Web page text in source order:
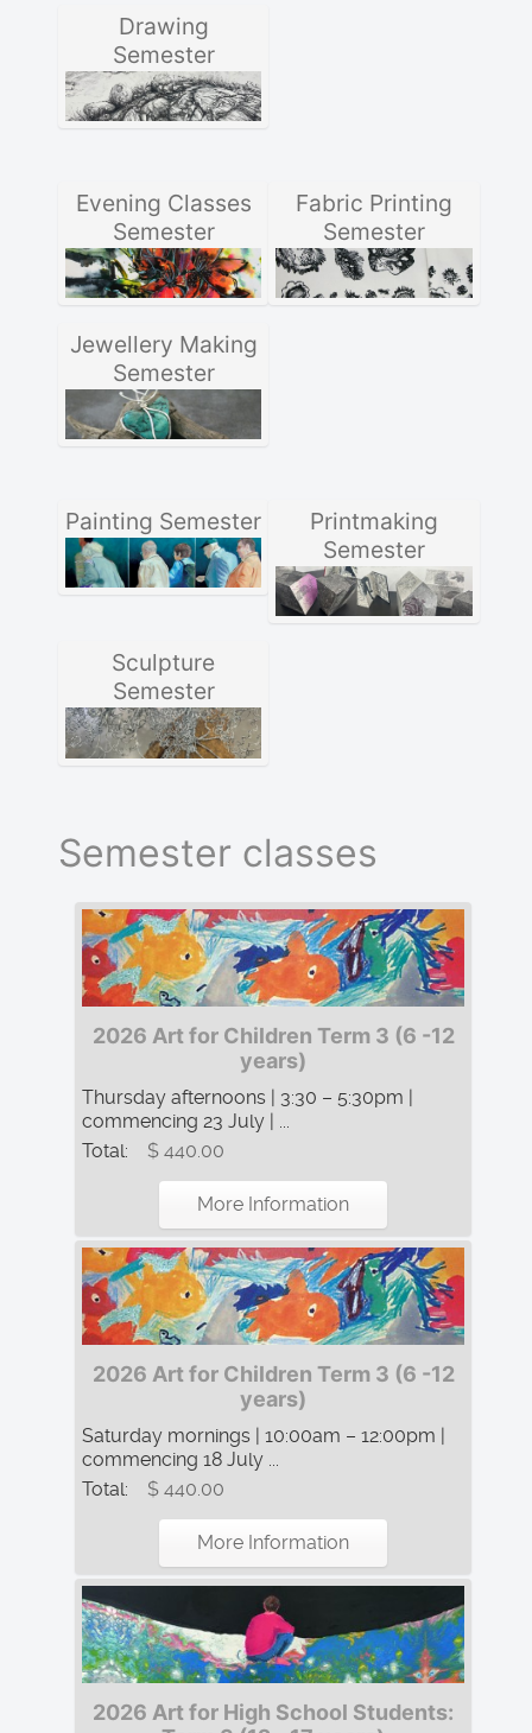
Drawing
Semester
Evening Classes
Semester
Fabric Printing
Semester
Jewellery Making
Semester
Painting Semester
Printmaking
Semester
Sculpture
Semester
Semester classes
2026 Art for Children Term 3 (6 -12
years)
Thursday afternoons | 3:30 – 5:30pm |
commencing 23 July | ...
Total:
$ 440.00
More Information
2026 Art for Children Term 3 (6 -12
years)
Saturday mornings | 10:00am – 12:00pm |
commencing 18 July ...
Total:
$ 440.00
More Information
2026 Art for High School Students: